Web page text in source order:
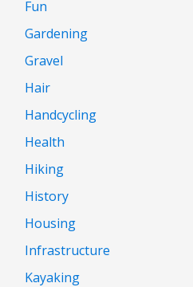
Fun
Gardening
Gravel
Hair
Handcycling
Health
Hiking
History
Housing
Infrastructure
Kayaking